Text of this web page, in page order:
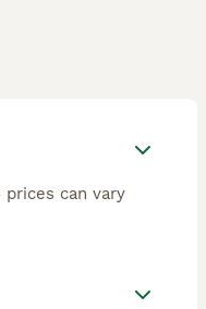
prices can vary